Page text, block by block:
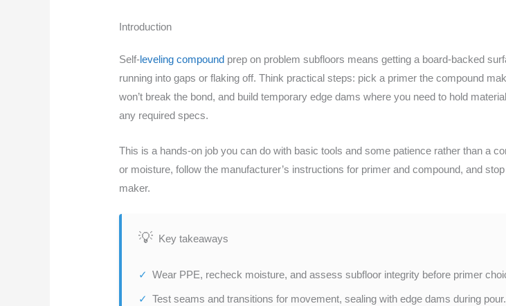
Introduction
Self-leveling compound prep on problem subfloors means getting a board-backed
running into gaps or flaking off. Think practical steps: pick a primer the compound
won’t break the bond, and build temporary edge dams where you need to hold
any required specs.
This is a hands-on job you can do with basic tools and some patience rather than a
or moisture, follow the manufacturer’s instructions for primer and compound, and
maker.
Key takeaways
Wear PPE, recheck moisture, and assess subfloor integrity before primer
Test seams and transitions for movement, sealing with edge dams during pour.